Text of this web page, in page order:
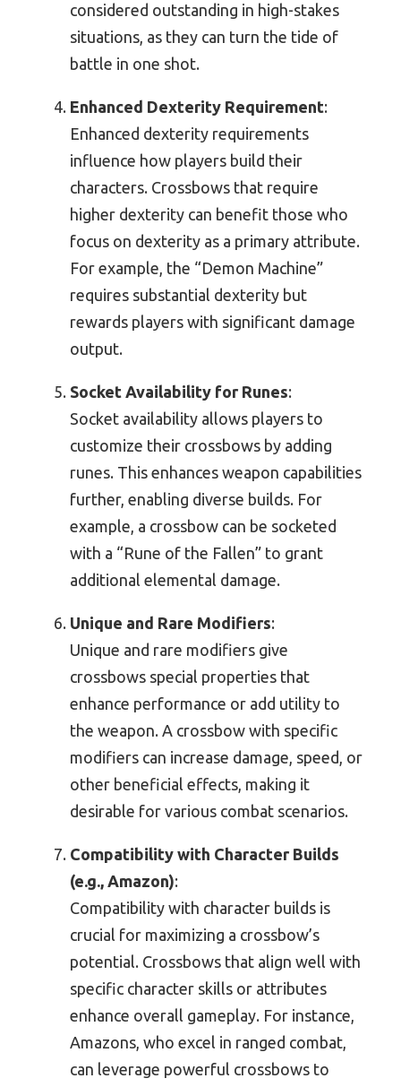
considered outstanding in high-stakes
situations, as they can turn the tide of
battle in one shot.
Enhanced Dexterity Requirement:
Enhanced dexterity requirements
influence how players build their
characters. Crossbows that require
higher dexterity can benefit those who
focus on dexterity as a primary attribute.
For example, the “Demon Machine”
requires substantial dexterity but
rewards players with significant damage
output.
Socket Availability for Runes:
Socket availability allows players to
customize their crossbows by adding
runes. This enhances weapon capabilities
further, enabling diverse builds. For
example, a crossbow can be socketed
with a “Rune of the Fallen” to grant
additional elemental damage.
Unique and Rare Modifiers:
Unique and rare modifiers give
crossbows special properties that
enhance performance or add utility to
the weapon. A crossbow with specific
modifiers can increase damage, speed, or
other beneficial effects, making it
desirable for various combat scenarios.
Compatibility with Character Builds
(e.g., Amazon):
Compatibility with character builds is
crucial for maximizing a crossbow’s
potential. Crossbows that align well with
specific character skills or attributes
enhance overall gameplay. For instance,
Amazons, who excel in ranged combat,
can leverage powerful crossbows to